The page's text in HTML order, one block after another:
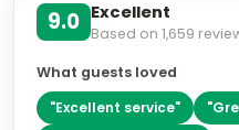
9.0 Excellent
Based on 1,659
What guests loved
"Excellent service" "